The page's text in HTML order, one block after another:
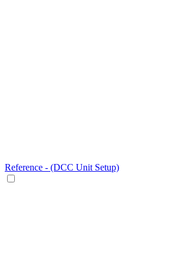
Reference - (DCC Unit Setup)